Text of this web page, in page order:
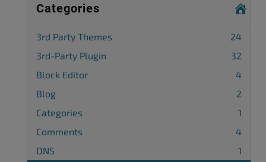
Categories
3rd Party Themes
24
3rd-Party Plugin
32
Block Editor
4
Blog
2
Categories
1
Comments
4
DNS
1